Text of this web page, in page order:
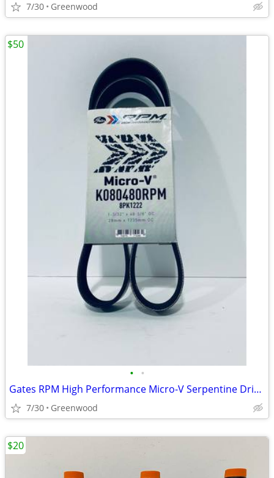
7/30 Greenwood
• •
Gates RPM High Performance Micro-V Serpentine Drive Belt - K080480RPM
7/30 Greenwood
$50
$20